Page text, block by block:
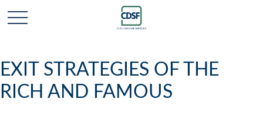
EXIT STRATEGIES OF THE
RICH AND FAMOUS